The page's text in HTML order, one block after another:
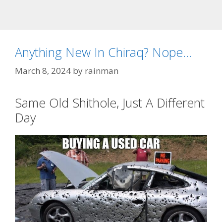
Anything New In Chiraq? Nope…
March 8, 2024 by rainman
Same Old Shithole, Just A Different
Day